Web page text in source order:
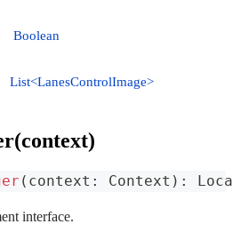
Boolean
List<LanesControlImage>
( context : Context ) :
interface.